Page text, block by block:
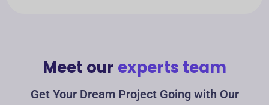
Meet our experts team
Get Your Dream Project Going with Our